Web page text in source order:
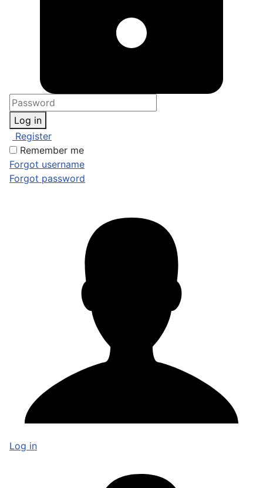
Log in
Register
Remember me
Forgot username
Forgot password
Log in